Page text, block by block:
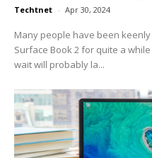
Techtnet - Apr 30, 2024
Many people have been
Surface Book 2 for quite a
wait will probably la...